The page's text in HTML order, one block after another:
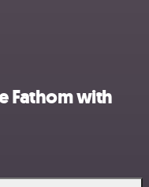
Fathom with